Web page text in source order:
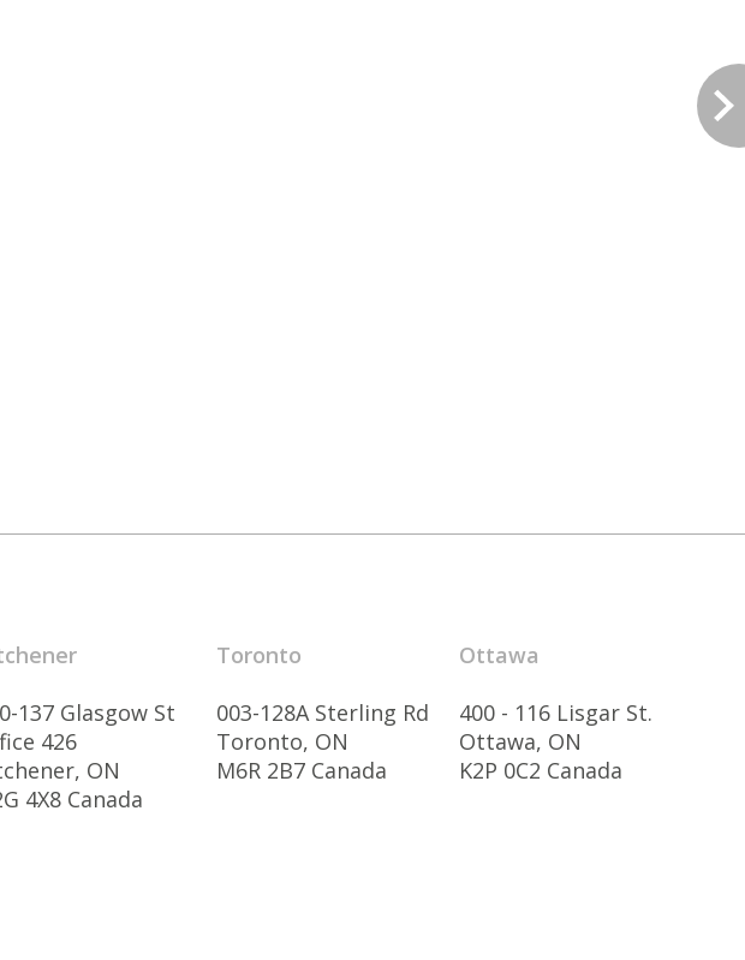
137 Glasgow St
426
ON
4X8 Canada
Toronto
003-128A Sterling Rd
Toronto, ON
M6R 2B7 Canada
Ottawa
400 - 116 Lisgar St.
Ottawa, ON
K2P 0C2 Canada